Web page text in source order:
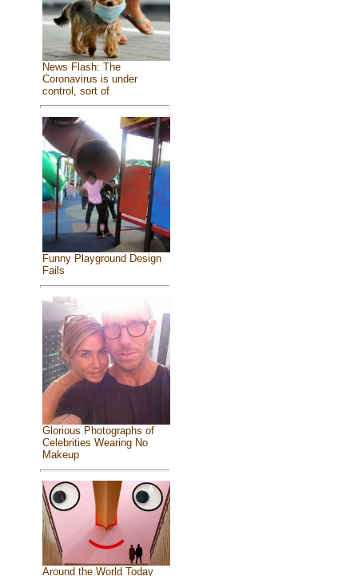
News Flash: The
Coronavirus is under
control, sort of
Funny Playground Design
Fails
Glorious Photographs of
Celebrities Wearing No
Makeup
Around the World Today